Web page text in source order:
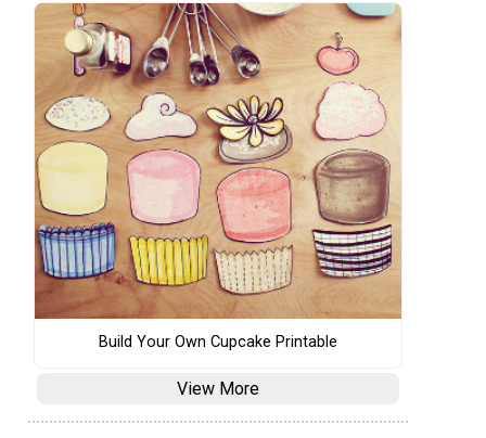
Build Your Own Cupcake Printable
View More